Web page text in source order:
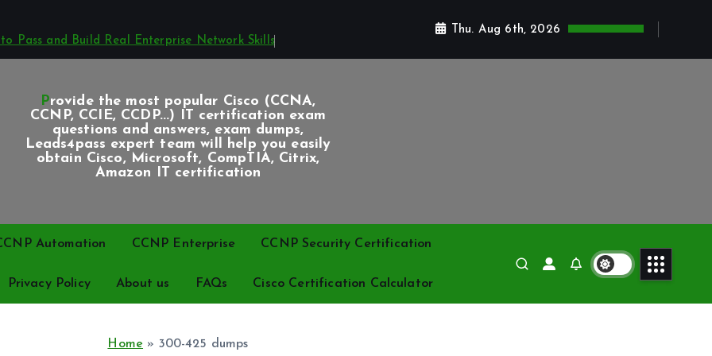
Pass and Build Real Enterprise Network Skills
Thu. Aug 6th, 2026
Provide the most popular Cisco (CCNA,
CCNP, CCIE, CCDP...) IT certification exam
questions and answers, exam dumps,
Leads4pass expert team will help you easily
obtain Cisco, Microsoft, CompTIA, Citrix,
Amazon IT certification
Automation CCNP Enterprise CCNP Security Certification
Privacy Policy About us FAQs Cisco Certification Calculator
Home » 300-425 dumps